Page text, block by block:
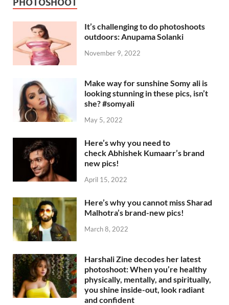
PHOTOSHOOT
It’s challenging to do photoshoots
outdoors: Anupama Solanki
November 9, 2022
Make way for sunshine Somy ali is
looking stunning in these pics, isn’t
she? #somyali
May 5, 2022
Here’s why you need to
check Abhishek Kumaarr’s brand
new pics!
April 15, 2022
Here’s why you cannot miss Sharad
Malhotra’s brand-new pics!
March 8, 2022
Harshali Zine decodes her latest
photoshoot: When you’re healthy
physically, mentally, and spiritually,
you shine inside-out, look radiant
and confident